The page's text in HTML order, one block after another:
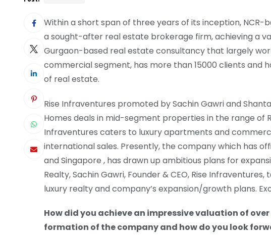
Within a short span of three years of its inception, NCR-
a sought-after real estate brokerage firm, achieving a
Gurgaon-based real estate consultancy that largely
commercial segment, has more than 15000 clients and
of real estate.
Rise Infraventures promoted by Sachin Gawri and
Homes deals in mid-segment properties in the range of
Infraventures caters to luxury apartments and
international sales. Presently, the company which has
and Singapore , has drawn up ambitious plans for
Realty, Sachin Gawri, Founder & CEO, Rise
luxury realty and company’s expansion/growth plans.
How did you achieve an impressive valuation of
formation of the company and how do you look